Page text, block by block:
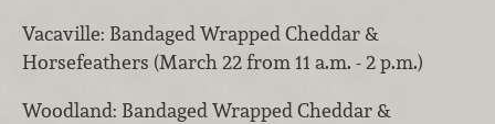
Vacaville: Bandaged Wrapped Cheddar &
Horsefeathers (March 22 from 11 a.m. - 2 p.m.)
Woodland: Bandaged Wrapped Cheddar &